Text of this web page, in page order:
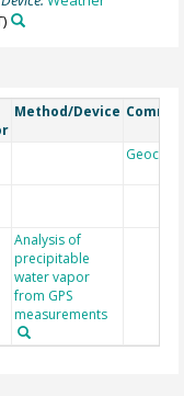
Method/Device
Geocode
Analysis of
precipitable
water vapor
from GPS
measurements